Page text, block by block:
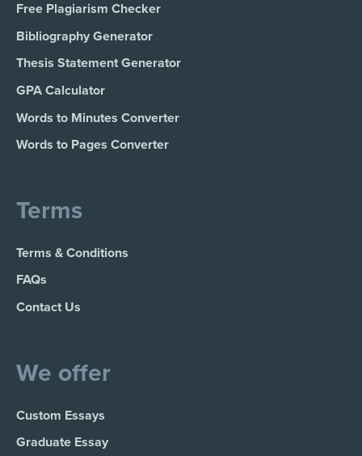
Free Plagiarism Checker
Bibliography Generator
Thesis Statement Generator
GPA Calculator
Words to Minutes Converter
Words to Pages Converter
Terms
Terms & Conditions
FAQs
Contact Us
We offer
Custom Essays
Graduate Essay